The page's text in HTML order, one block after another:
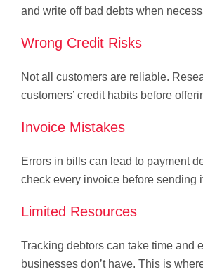
and write off bad debts when
Wrong Credit Risks
Not all customers are reliable.
customers’ credit habits before
Invoice Mistakes
Errors in bills can lead to payment
check every invoice before sending
Limited Resources
Tracking debtors can take time and
businesses don’t have. This is